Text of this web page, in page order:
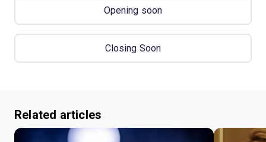
Opening soon
Closing Soon
Related articles